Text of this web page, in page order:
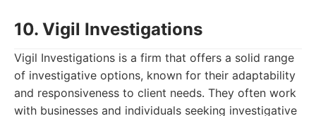
10. Vigil Investigations
Vigil Investigations is a firm that offers a solid range
of investigative options, known for their adaptability
and responsiveness to client needs. They often work
with businesses and individuals seeking investigative